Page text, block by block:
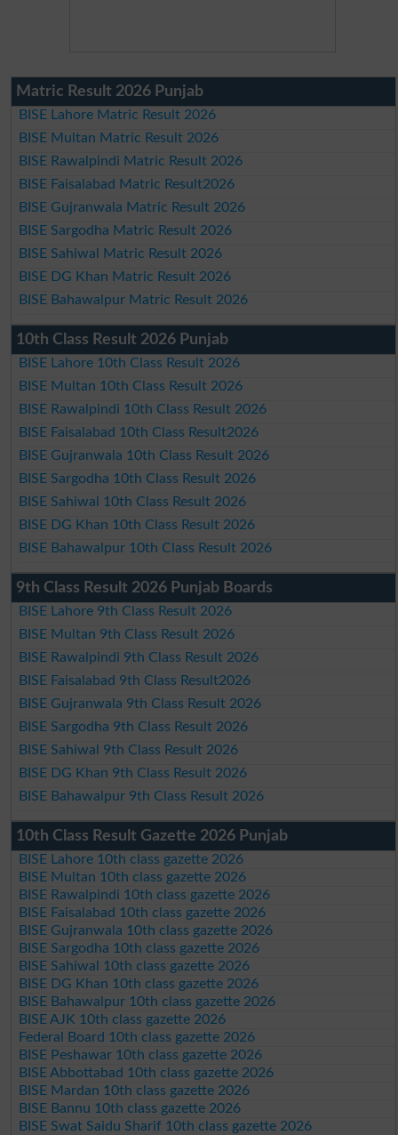
Matric Result 2026 Punjab
BISE Lahore Matric Result 2026
BISE Multan Matric Result 2026
BISE Rawalpindi Matric Result 2026
BISE Faisalabad Matric Result2026
BISE Gujranwala Matric Result 2026
BISE Sargodha Matric Result 2026
BISE Sahiwal Matric Result 2026
BISE DG Khan Matric Result 2026
BISE Bahawalpur Matric Result 2026
10th Class Result 2026 Punjab
BISE Lahore 10th Class Result 2026
BISE Multan 10th Class Result 2026
BISE Rawalpindi 10th Class Result 2026
BISE Faisalabad 10th Class Result2026
BISE Gujranwala 10th Class Result 2026
BISE Sargodha 10th Class Result 2026
BISE Sahiwal 10th Class Result 2026
BISE DG Khan 10th Class Result 2026
BISE Bahawalpur 10th Class Result 2026
9th Class Result 2026 Punjab Boards
BISE Lahore 9th Class Result 2026
BISE Multan 9th Class Result 2026
BISE Rawalpindi 9th Class Result 2026
BISE Faisalabad 9th Class Result2026
BISE Gujranwala 9th Class Result 2026
BISE Sargodha 9th Class Result 2026
BISE Sahiwal 9th Class Result 2026
BISE DG Khan 9th Class Result 2026
BISE Bahawalpur 9th Class Result 2026
10th Class Result Gazette 2026 Punjab
BISE Lahore 10th class gazette 2026
BISE Multan 10th class gazette 2026
BISE Rawalpindi 10th class gazette 2026
BISE Faisalabad 10th class gazette 2026
BISE Gujranwala 10th class gazette 2026
BISE Sargodha 10th class gazette 2026
BISE Sahiwal 10th class gazette 2026
BISE DG Khan 10th class gazette 2026
BISE Bahawalpur 10th class gazette 2026
BISE AJK 10th class gazette 2026
Federal Board 10th class gazette 2026
BISE Peshawar 10th class gazette 2026
BISE Abbottabad 10th class gazette 2026
BISE Mardan 10th class gazette 2026
BISE Bannu 10th class gazette 2026
BISE Swat Saidu Sharif 10th class gazette 2026